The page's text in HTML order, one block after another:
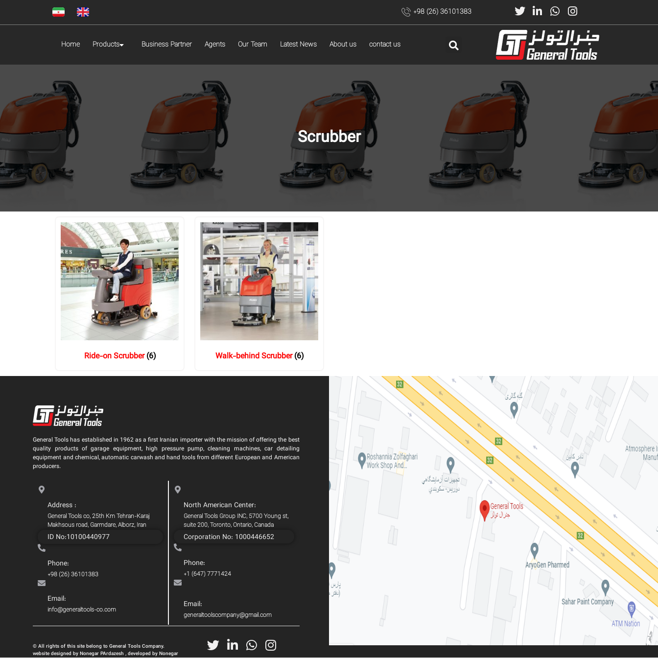
+98 (26) 36101383
Home Products Business Partner Agents Our Team Latest News About us contact us
Scrubber
Ride-on Scrubber(6) Walk-behind Scrubber(6)
General Tools has established in 1962 as a first Iranian importer with the mission of offering the best
quality products of garage equipment, high pressure pump, cleaning machines, car detailing
equipment and chemical, automatic carwash and hand tools from different European and American
producers.
Address :
General Tools co, 25th Km Tehran-Karaj
Makhsous road, Garmdare, Alborz, Iran
ID No:10100440977
Phone:
+98 (26) 36101383
Email:
info@generaltools-co.com
North American Center:
General Tools Group INC, 5700 Young st,
suite 200, Toronto, Ontario, Canada
Corporation No: 1000446652
Phone:
+1 (647) 7771424
Email:
generaltoolscompany@gmail.com
© All rights of this site belong to General Tools Company.
website designed by Nonegar PArdazesh , developed by Nonegar